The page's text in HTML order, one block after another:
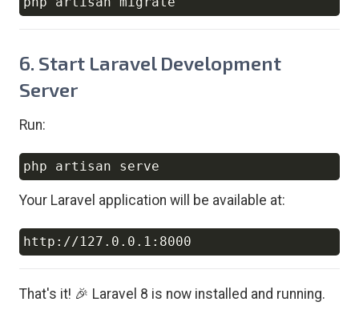
6. Start Laravel Development
Server
Run:
Your Laravel application will be available at:
That's it! 🎉 Laravel 8 is now installed and running.